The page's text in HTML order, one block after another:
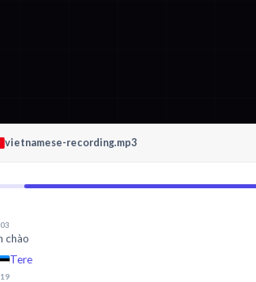
vietnamese-recording.mp3
chào
Tere